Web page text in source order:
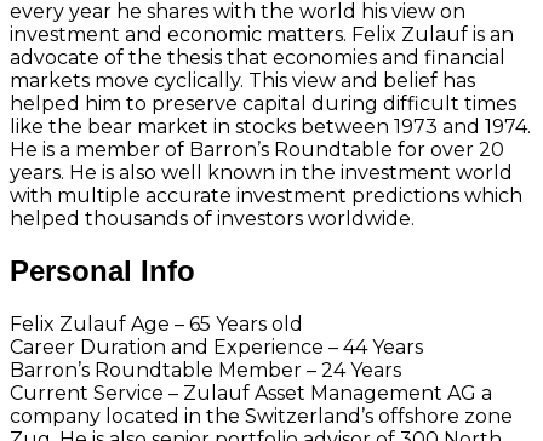
every year he shares with the world his view on
investment and economic matters. Felix Zulauf is an
advocate of the thesis that economies and financial
markets move cyclically. This view and belief has
helped him to preserve capital during difficult times
like the bear market in stocks between 1973 and 1974.
He is a member of Barron’s Roundtable for over 20
years. He is also well known in the investment world
with multiple accurate investment predictions which
helped thousands of investors worldwide.
Personal Info
Felix Zulauf Age – 65 Years old
Career Duration and Experience – 44 Years
Barron’s Roundtable Member – 24 Years
Current Service – Zulauf Asset Management AG a
company located in the Switzerland’s offshore zone